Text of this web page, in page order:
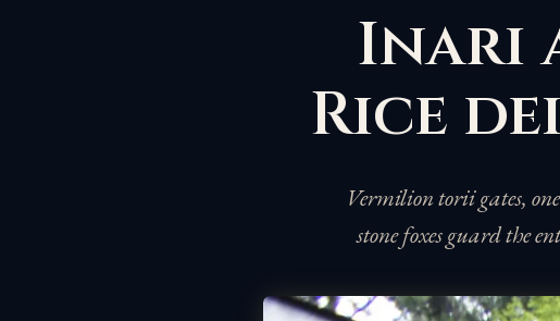
Inari
Rice
Vermilion torii gates,
stone foxes guard the